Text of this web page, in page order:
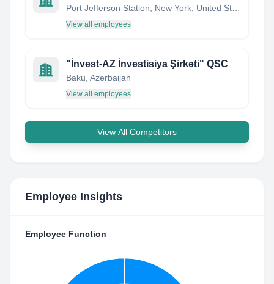
View all employees
"İnvest-AZ İnvestisiya Şirkəti" QSC
Baku, Azerbaijan
View all employees
View All Competitors
Employee Insights
Employee Function